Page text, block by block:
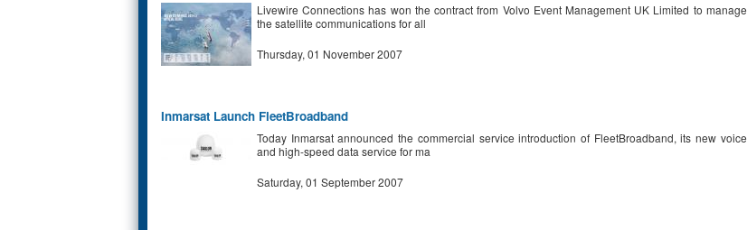
Livewire Connections has won the contract from Volvo Event Management UK Limited to manage
the satellite communications for all
Thursday, 01 November 2007
Inmarsat Launch FleetBroadband
Today Inmarsat announced the commercial service introduction of FleetBroadband, its new voice
and high-speed data service for ma
Saturday, 01 September 2007